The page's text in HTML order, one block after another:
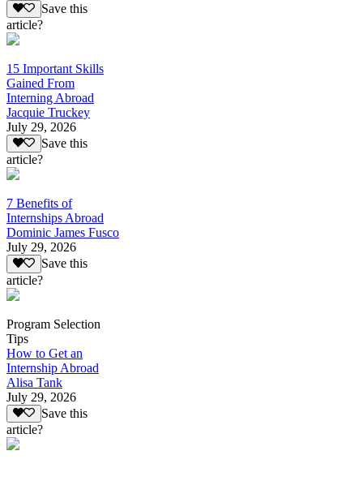
Save this
article?
15 Important Skills
Gained From
Interning Abroad
Jacquie Truckey
July 29, 2026
Save this
article?
7 Benefits of
Internships Abroad
Dominic James Fusco
July 29, 2026
Save this
article?
Program Selection
Tips
How to Get an
Internship Abroad
Alisa Tank
July 29, 2026
Save this
article?